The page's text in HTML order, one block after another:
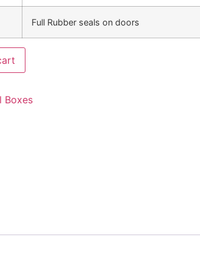
Full Rubber seals on doors
Boxes